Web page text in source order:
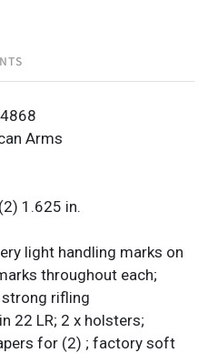
Arms
1.625 in.
light handling marks on
throughout each;
rifling
22 LR; 2 x holsters;
for (2) ; factory soft